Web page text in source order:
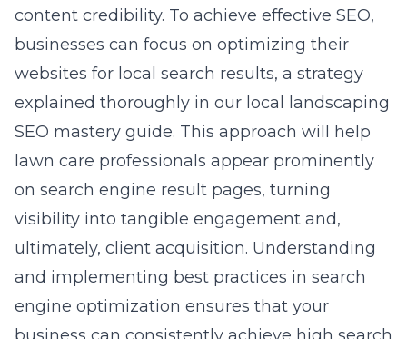
content credibility. To achieve effective SEO,
businesses can focus on optimizing their
websites for local search results, a strategy
explained thoroughly in our local landscaping
SEO mastery guide. This approach will help
lawn care professionals appear prominently
on search engine result pages, turning
visibility into tangible engagement and,
ultimately, client acquisition. Understanding
and implementing best practices in search
engine optimization ensures that your